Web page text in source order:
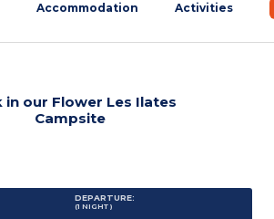
Accommodation Activities
in our Flower Les Ilates
Campsite
DEPARTURE:
(1 NIGHT )